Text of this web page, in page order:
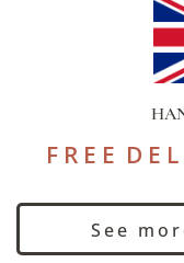
F R E E D E
See